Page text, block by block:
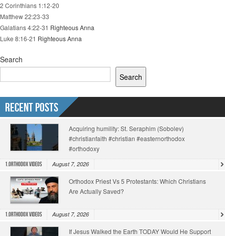
2 Corinthians 1:12-20
Matthew 22:23-33
Galatians 4:22-31 Righteous Anna
Luke 8:16-21 Righteous Anna
Search
Search
Recent Posts
Acquiring humility: St. Seraphim (Sobolev)
#christianfaith #christian #easternorthodox
#orthodoxy
1.Orthodox Videos August 7, 2026
Orthodox Priest Vs 5 Protestants: Which Christians
Are Actually Saved?
1.Orthodox Videos August 7, 2026
If Jesus Walked the Earth TODAY Would He Support